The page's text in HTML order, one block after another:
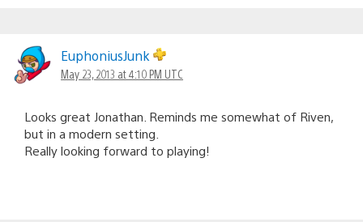
EuphoniusJunk
May 23, 2013 at 4:10 PM UTC
Looks great Jonathan. Reminds me somewhat of Riven,
but in a modern setting.
Really looking forward to playing!